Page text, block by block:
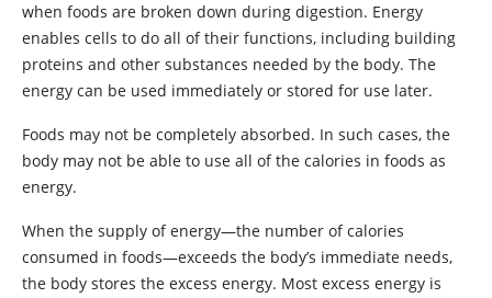
when foods are broken down during digestion. Energy
enables cells to do all of their functions, including building
proteins and other substances needed by the body. The
energy can be used immediately or stored for use later.
Foods may not be completely absorbed. In such cases, the
body may not be able to use all of the calories in foods as
energy.
When the supply of energy—the number of calories
consumed in foods—exceeds the body’s immediate needs,
the body stores the excess energy. Most excess energy is